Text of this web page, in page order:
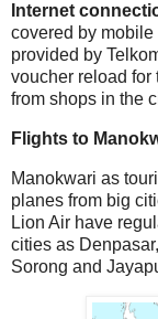
Internet
covered by
provided by
voucher reload for
from shops in the
Flights to
Manokwari as
planes from big
Lion Air have
cities as
Sorong and